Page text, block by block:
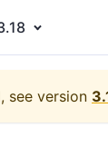
see version